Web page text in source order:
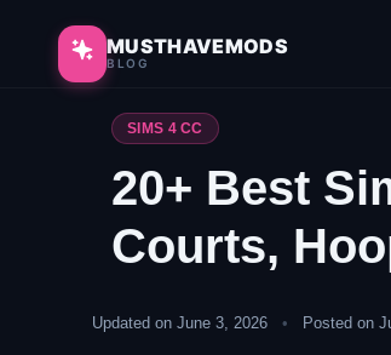
content
MUSTHAVEMODS
BLOG
SIMS 4 CC
20+ Best
Courts,
Updated on June 3, 2026 • Posted on